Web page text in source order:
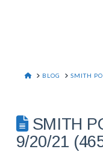
HOME
BLOG SMITH
SMITH
9/20/21